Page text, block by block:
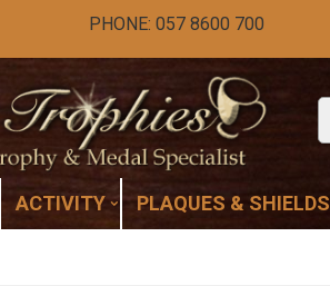
PHONE: 057 8600 700
ACTIVITY PLAQUES & SHIELDS